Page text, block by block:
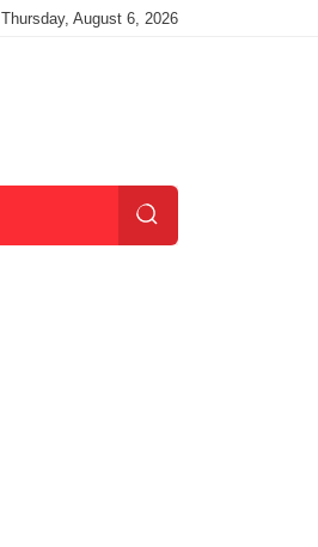
Thursday, August 6, 2026